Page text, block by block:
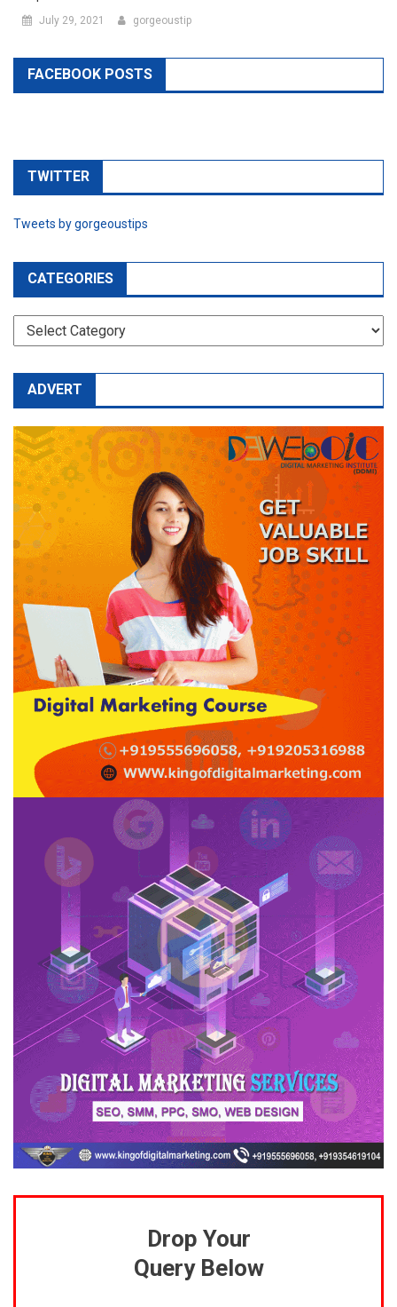
July 29, 2021 gorgeoustip
FACEBOOK POSTS
TWITTER
Tweets by gorgeoustips
CATEGORIES
CATEGORIES
ADVERT
Drop Your
Query Below